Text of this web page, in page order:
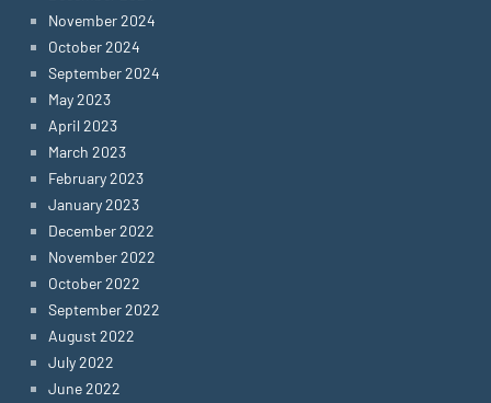
November 2024
October 2024
September 2024
May 2023
April 2023
March 2023
February 2023
January 2023
December 2022
November 2022
October 2022
September 2022
August 2022
July 2022
June 2022